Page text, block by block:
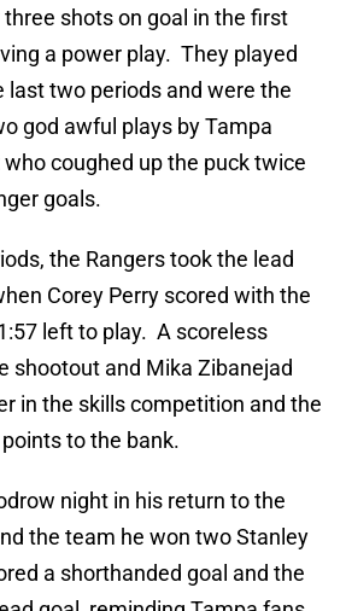
shots on goal in the first
a power play. They played
last two periods and were the
god awful plays by Tampa
coughed up the puck twice
goals.
the Rangers took the lead
Corey Perry scored with the
left to play. A scoreless
shootout and Mika Zibanejad
in the skills competition and the
to the bank.
night in his return to the
the team he won two Stanley
a shorthanded goal and the